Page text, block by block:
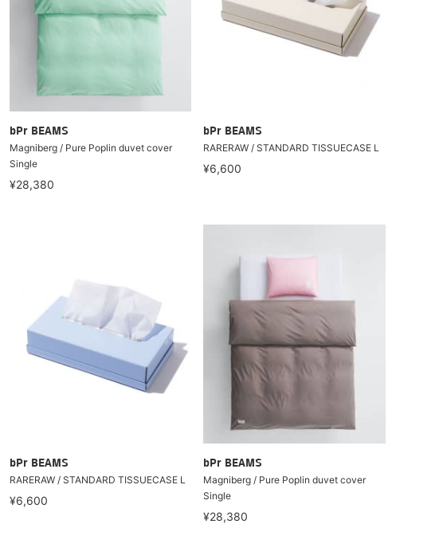
bPr BEAMS
Magniberg / Pure Poplin duvet cover
Single
¥28,380
bPr BEAMS
RARERAW / STANDARD TISSUECASE L
¥6,600
bPr BEAMS
RARERAW / STANDARD TISSUECASE L
¥6,600
bPr BEAMS
Magniberg / Pure Poplin duvet cover
Single
¥28,380